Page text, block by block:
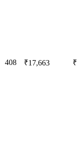
408 ₹17,663